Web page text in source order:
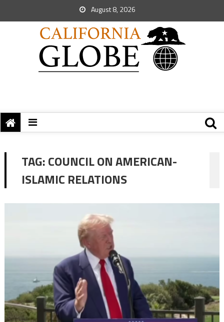
August 8, 2026
TAG:COUNCIL ON AMERICAN-
ISLAMIC RELATIONS